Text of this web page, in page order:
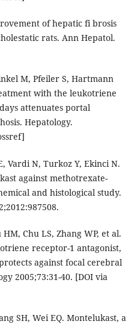
of hepatic fi brosis
rats. Ann Hepatol.
M, Pfeiler S, Hartmann
with the leukotriene
attenuates portal
Hepatology.
Vardi N, Turkoz Y, Ekinci N.
against methotrexate-
and histological study.
Chu LS, Zhang WP, et al.
receptor-1 antagonist,
against focal cerebral
2005;73:31-40. [DOI via
SH, Wei EQ. Montelukast, a